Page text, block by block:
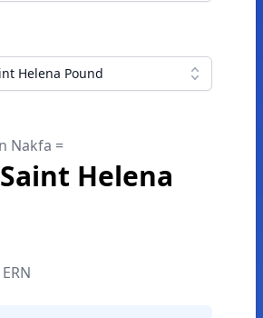
Helena Pound
Nakfa =
Helena